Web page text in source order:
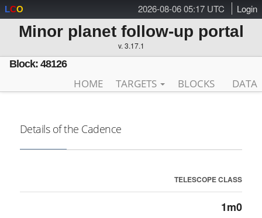
2026-08-06 05:17 UTC Login
LCO
Minor planet follow-up portal
v. 3.17.1
Block: 48126
HOME TARGETS BLOCKS DATA
Details of the Cadence
TELESCOPE CLASS
1m0